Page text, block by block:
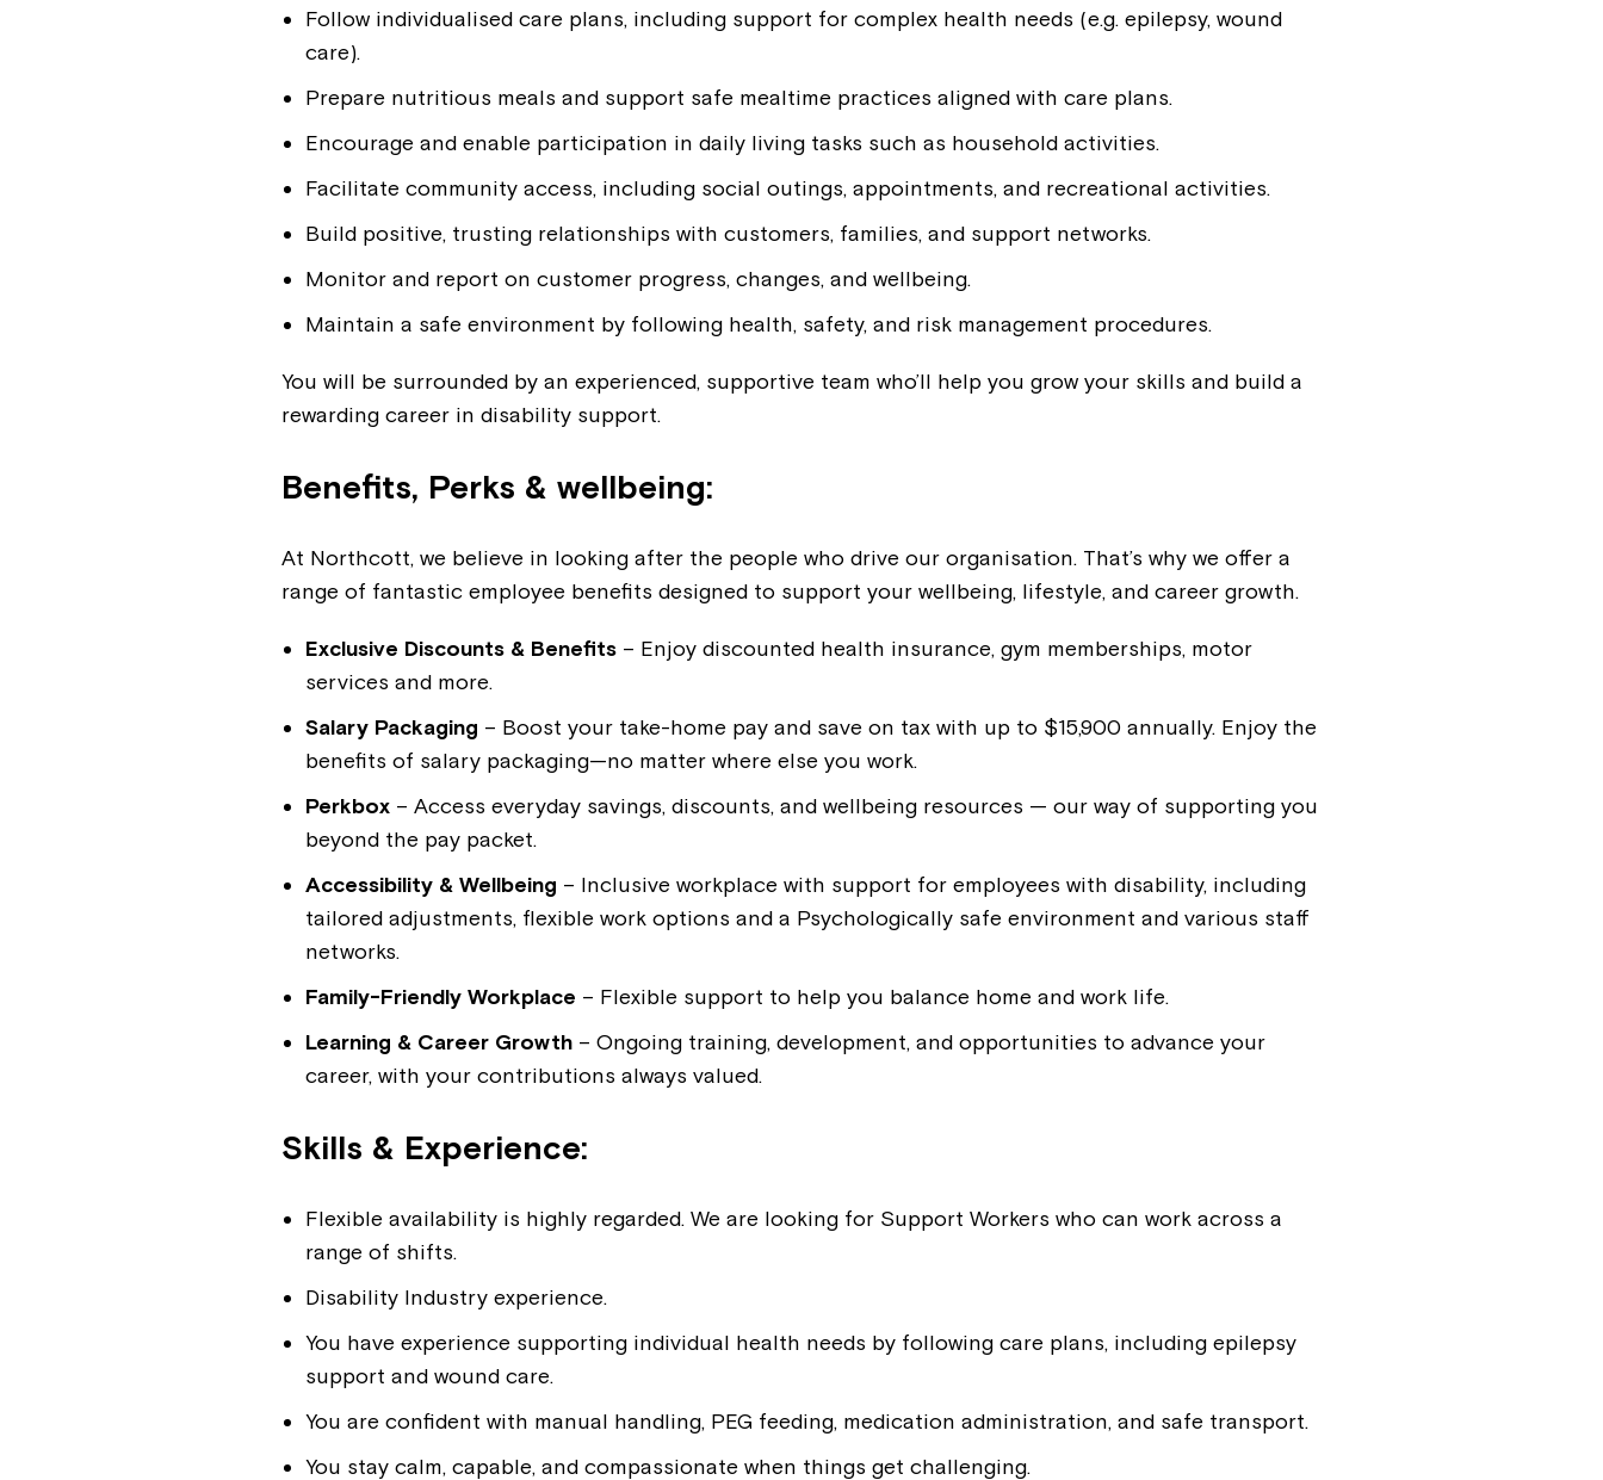
Follow individualised care plans, including support for complex health needs (e.g. epilepsy, wound
care).
Prepare nutritious meals and support safe mealtime practices aligned with care plans.
Encourage and enable participation in daily living tasks such as household activities.
Facilitate community access, including social outings, appointments, and recreational activities.
Build positive, trusting relationships with customers, families, and support networks.
Monitor and report on customer progress, changes, and wellbeing.
Maintain a safe environment by following health, safety, and risk management procedures.
You will be surrounded by an experienced, supportive team who’ll help you grow your skills and build a
rewarding career in disability support.
Benefits, Perks & wellbeing:
At Northcott, we believe in looking after the people who drive our organisation. That’s why we offer a
range of fantastic employee benefits designed to support your wellbeing, lifestyle, and career growth.
Exclusive Discounts & Benefits – Enjoy discounted health insurance, gym memberships, motor
services and more.
Salary Packaging – Boost your take-home pay and save on tax with up to $15,900 annually. Enjoy the
benefits of salary packaging—no matter where else you work.
Perkbox – Access everyday savings, discounts, and wellbeing resources — our way of supporting you
beyond the pay packet.
Accessibility & Wellbeing – Inclusive workplace with support for employees with disability, including
tailored adjustments, flexible work options and a Psychologically safe environment and various staff
networks.
Family-Friendly Workplace – Flexible support to help you balance home and work life.
Learning & Career Growth – Ongoing training, development, and opportunities to advance your
career, with your contributions always valued.
Skills & Experience:
Flexible availability is highly regarded. We are looking for Support Workers who can work across a
range of shifts.
Disability Industry experience.
You have experience supporting individual health needs by following care plans, including epilepsy
support and wound care.
You are confident with manual handling, PEG feeding, medication administration, and safe transport.
You stay calm, capable, and compassionate when things get challenging.
Montrose is now
If you have any questions, please speak to
your Service Manager, Service Coordinator or